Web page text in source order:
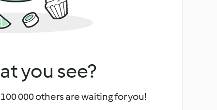
you see?
000 others are waiting for you!